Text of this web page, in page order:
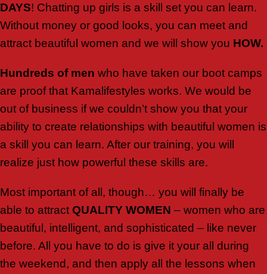
DAYS! Chatting up girls is a skill set you can learn.
Without money or good looks, you can meet and
attract beautiful women and we will show you HOW.
Hundreds of men who have taken our boot camps
are proof that Kamalifestyles works. We would be
out of business if we couldn’t show you that your
ability to create relationships with beautiful women is
a skill you can learn. After our training, you will
realize just how powerful these skills are.
Most important of all, though… you will finally be
able to attract QUALITY WOMEN – women who are
beautiful, intelligent, and sophisticated – like never
before. All you have to do is give it your all during
the weekend, and then apply all the lessons when